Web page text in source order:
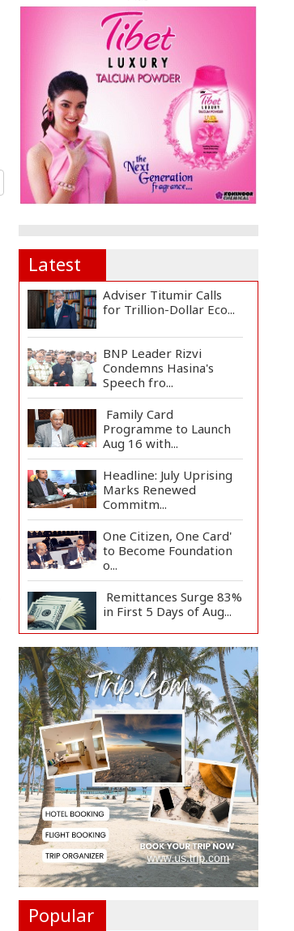
Latest
Adviser Titumir Calls
for Trillion-Dollar Eco...
BNP Leader Rizvi
Condemns Hasina's
Speech fro...
Family Card
Programme to Launch
Aug 16 with...
Headline: July Uprising
Marks Renewed
Commitm...
One Citizen, One Card'
to Become Foundation
o...
Remittances Surge 83%
in First 5 Days of Aug...
Gas Supply to
Normalize in 2-3 Days
as FSRU...
Adviser Calls for Faster
Manifesto
Implementa...
Govt Aims to Complete
All 5 Tiers of Local Go...
No VIP Exemption from
Airport Security, Says...
Popular